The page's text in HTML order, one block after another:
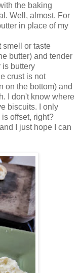
the baking
Well, almost. For
in place of my
smell or taste
butter) and tender
is buttery
crust is not
on the bottom) and
I don't know where
biscuits. I only
offset, right?
I just hope I can